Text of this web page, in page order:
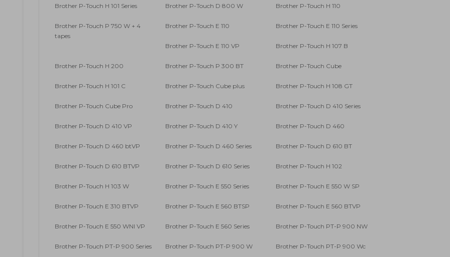
Brother P-Touch H 101 Series Brother P-Touch D 800 W Brother P-Touch H 110
Brother P-Touch P 750 W + 4
tapes
Brother P-Touch E 110 Brother P-Touch E 110 Series
Brother P-Touch E 110 VP Brother P-Touch H 107 B
Brother P-Touch H 200 Brother P-Touch P 300 BT Brother P-Touch Cube
Brother P-Touch H 101 C Brother P-Touch Cube plus Brother P-Touch H 108 GT
Brother P-Touch Cube Pro Brother P-Touch D 410 Brother P-Touch D 410 Series
Brother P-Touch D 410 VP Brother P-Touch D 410 Y Brother P-Touch D 460
Brother P-Touch D 460 btVP Brother P-Touch D 460 Series Brother P-Touch D 610 BT
Brother P-Touch D 610 BTVP Brother P-Touch D 610 Series Brother P-Touch H 102
Brother P-Touch H 103 W Brother P-Touch E 550 Series Brother P-Touch E 550 W SP
Brother P-Touch E 310 BTVP Brother P-Touch E 560 BTSP Brother P-Touch E 560 BTVP
Brother P-Touch E 550 WNI VP Brother P-Touch E 560 Series Brother P-Touch PT-P 900 NW
Brother P-Touch PT-P 900 Series Brother P-Touch PT-P 900 W Brother P-Touch PT-P 900 Wc